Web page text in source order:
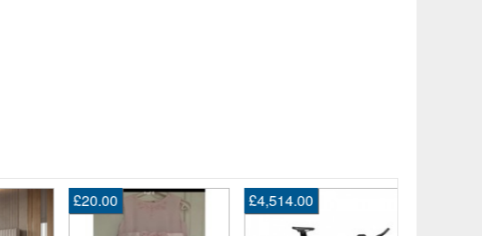
£20.00 £4,514.00